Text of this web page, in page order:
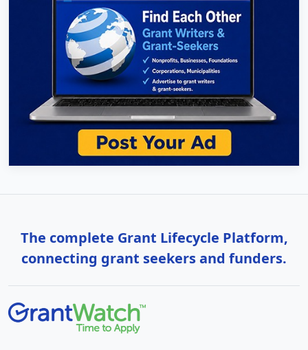
The complete Grant Lifecycle Platform,
connecting grant seekers and funders.